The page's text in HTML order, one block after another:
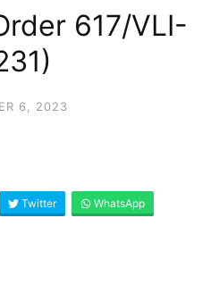
617/VLI-
6, 2023
Twitter WhatsApp